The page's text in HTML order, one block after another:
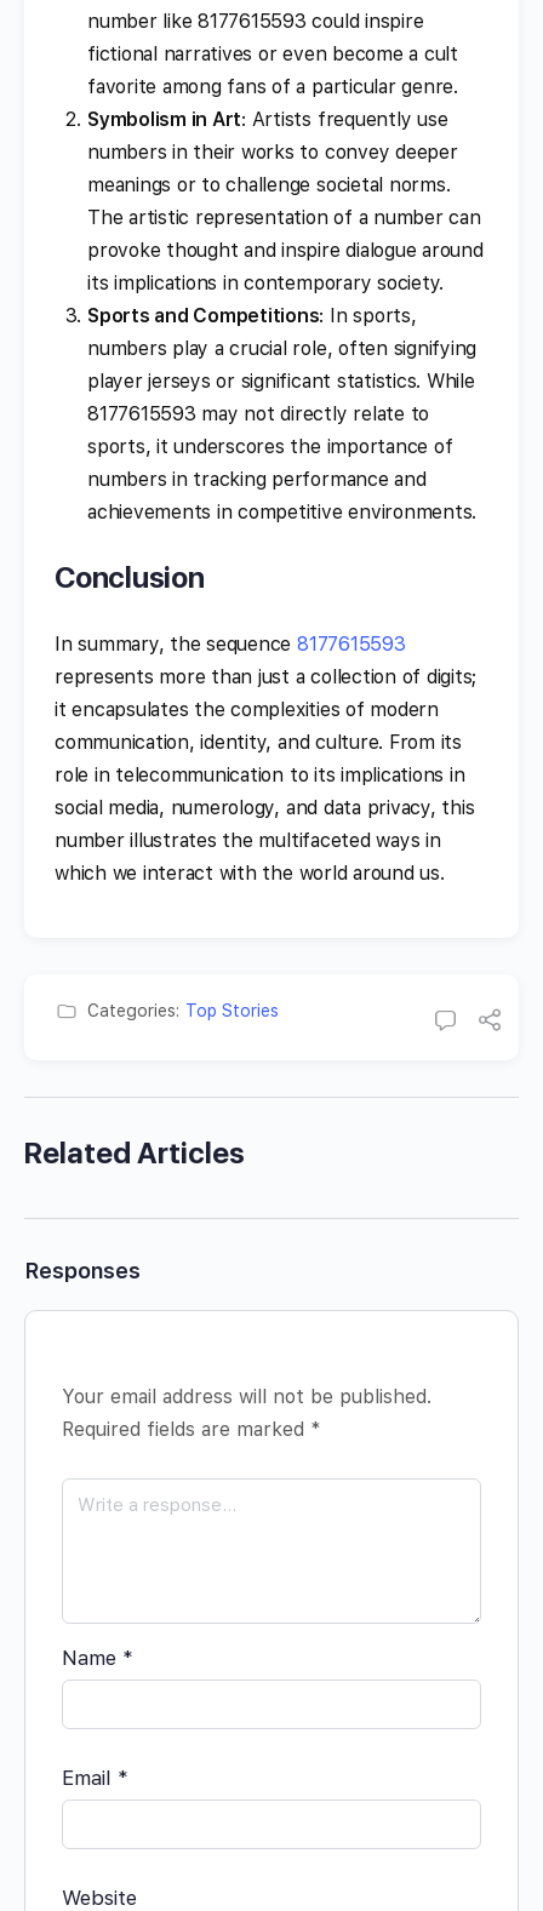
number like 8177615593 could inspire
fictional narratives or even become a cult
favorite among fans of a particular genre.
Symbolism in Art: Artists frequently use
numbers in their works to convey deeper
meanings or to challenge societal norms.
The artistic representation of a number can
provoke thought and inspire dialogue around
its implications in contemporary society.
Sports and Competitions: In sports,
numbers play a crucial role, often signifying
player jerseys or significant statistics. While
8177615593 may not directly relate to
sports, it underscores the importance of
numbers in tracking performance and
achievements in competitive environments.
Conclusion
In summary, the sequence 8177615593
represents more than just a collection of digits;
it encapsulates the complexities of modern
communication, identity, and culture. From its
role in telecommunication to its implications in
social media, numerology, and data privacy, this
number illustrates the multifaceted ways in
which we interact with the world around us.
Categories: Top Stories
Related Articles
Responses
Your email address will not be published.
Required fields are marked *
Name *
Email *
Website